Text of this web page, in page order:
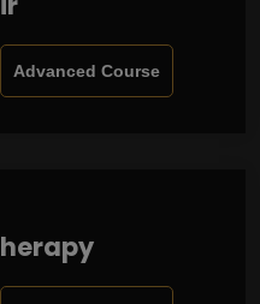
Advanced Course